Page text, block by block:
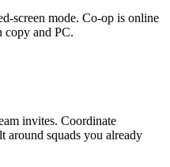
screen mode. Co-op is online
and PC.
invites. Coordinate
squads you already